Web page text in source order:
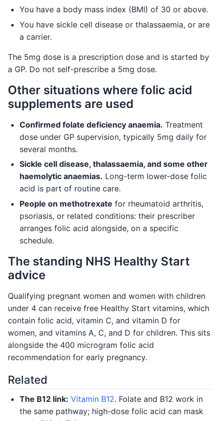
You have a body mass index (BMI) of 30 or above.
You have sickle cell disease or thalassaemia, or are
a carrier.
The 5mg dose is a prescription dose and is started by
a GP. Do not self-prescribe a 5mg dose.
Other situations where folic acid
supplements are used
Confirmed folate deficiency anaemia. Treatment
dose under GP supervision, typically 5mg daily for
several months.
Sickle cell disease, thalassaemia, and some other
haemolytic anaemias. Long-term lower-dose folic
acid is part of routine care.
People on methotrexate for rheumatoid arthritis,
psoriasis, or related conditions: their prescriber
arranges folic acid alongside, on a specific
schedule.
The standing NHS Healthy Start
advice
Qualifying pregnant women and women with children
under 4 can receive free Healthy Start vitamins, which
contain folic acid, vitamin C, and vitamin D for
women, and vitamins A, C, and D for children. This sits
alongside the 400 microgram folic acid
recommendation for early pregnancy.
Related
The B12 link: Vitamin B12. Folate and B12 work in
the same pathway; high-dose folic acid can mask